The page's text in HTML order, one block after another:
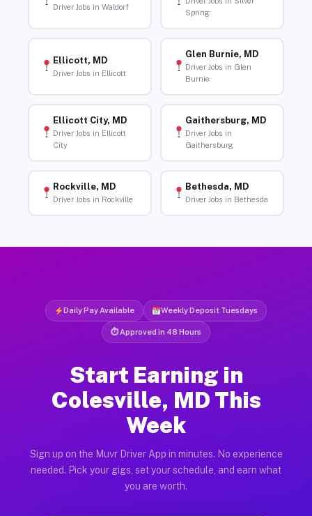
Driver Jobs in Waldorf
Spring
Ellicott, MD
Driver Jobs in Ellicott
Glen Burnie, MD
Driver Jobs in Glen
Burnie
Ellicott City, MD
Driver Jobs in Ellicott
City
Gaithersburg, MD
Driver Jobs in
Gaithersburg
Rockville, MD
Driver Jobs in Rockville
Bethesda, MD
Driver Jobs in Bethesda
Daily Pay Available Weekly Deposit Tuesdays
⏱ Approved in 48 Hours
Start Earning in
Colesville, MD This
Week
Sign up on the Muvr Driver App in minutes. No experience
needed. Pick your gigs, set your schedule, and earn what
you are worth.